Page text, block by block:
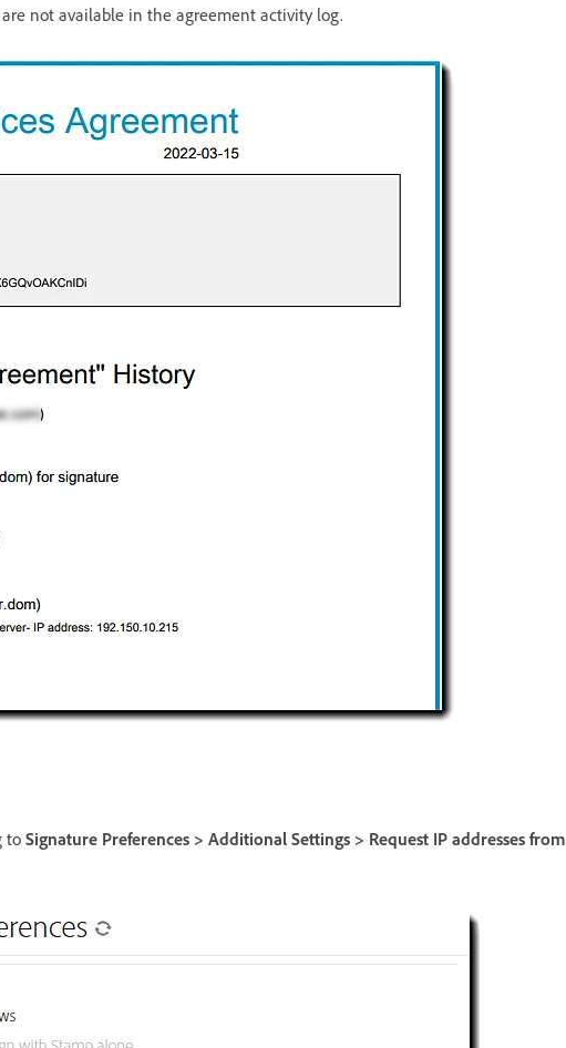
not available in the agreement activity log.
to Signature Preferences > Additional Settings > Request IP addresses from